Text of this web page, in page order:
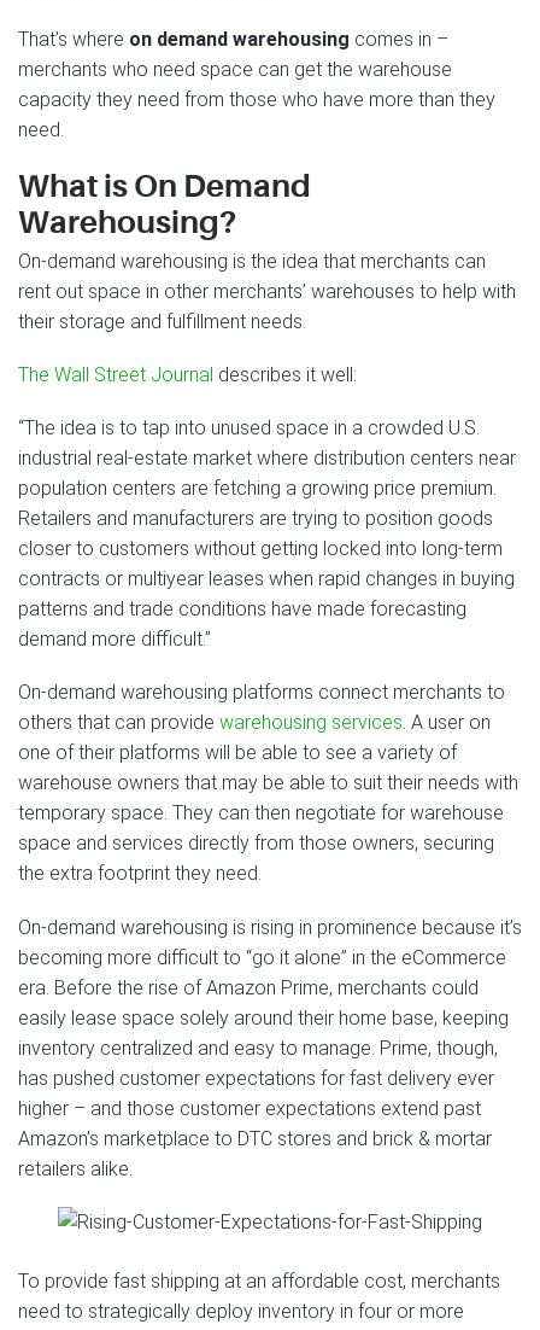
That’s where on demand warehousing comes in –
merchants who need space can get the warehouse
capacity they need from those who have more than they
need.
What is On Demand
Warehousing?
On-demand warehousing is the idea that merchants can
rent out space in other merchants’ warehouses to help with
their storage and fulfillment needs.
The Wall Street Journal describes it well:
“The idea is to tap into unused space in a crowded U.S.
industrial real-estate market where distribution centers near
population centers are fetching a growing price premium.
Retailers and manufacturers are trying to position goods
closer to customers without getting locked into long-term
contracts or multiyear leases when rapid changes in buying
patterns and trade conditions have made forecasting
demand more difficult.”
On-demand warehousing platforms connect merchants to
others that can provide warehousing services. A user on
one of their platforms will be able to see a variety of
warehouse owners that may be able to suit their needs with
temporary space. They can then negotiate for warehouse
space and services directly from those owners, securing
the extra footprint they need.
On-demand warehousing is rising in prominence because it’s
becoming more difficult to “go it alone” in the eCommerce
era. Before the rise of Amazon Prime, merchants could
easily lease space solely around their home base, keeping
inventory centralized and easy to manage. Prime, though,
has pushed customer expectations for fast delivery ever
higher – and those customer expectations extend past
Amazon’s marketplace to DTC stores and brick & mortar
retailers alike.
To provide fast shipping at an affordable cost, merchants
need to strategically deploy inventory in four or more